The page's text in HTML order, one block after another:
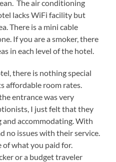
The air conditioning
lacks WiFi facility but
There is a mini cable
If you are a smoker, there
in each level of the hotel.
there is nothing special
affordable room rates.
entrance was very
I just felt that they
and accommodating. With
no issues with their service.
what you paid for.
or a budget traveler